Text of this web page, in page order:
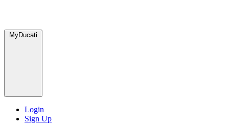
MyDucati
Login
Sign Up